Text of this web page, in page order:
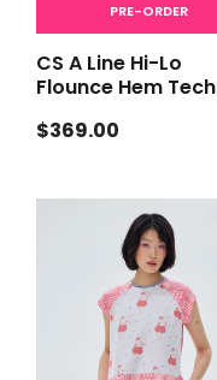
PRE-ORDER
CS A Line Hi-Lo
Flounce Hem Tech
Regular
$369.00